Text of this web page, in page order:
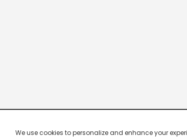
We use cookies to personalize and enhance your